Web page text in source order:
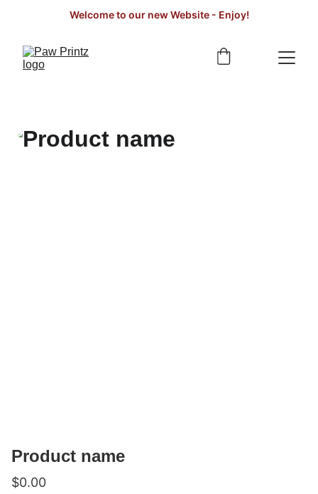
Welcome to our new Website - Enjoy!
Product name
$0.00